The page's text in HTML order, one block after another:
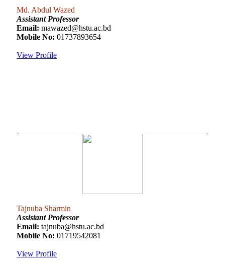
Md. Abdul Wazed
Assistant Professor
Email: mawazed@hstu.ac.bd
Mobile No: 01737893654
View Profile
Tajnuba Sharmin
Assistant Professor
Email: tajnuba@hstu.ac.bd
Mobile No: 01719542081
View Profile